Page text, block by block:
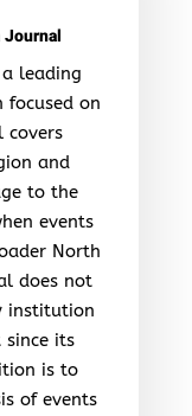
leading
on
covers
and
to the
events
North
does not
institution
since its
is to
of events